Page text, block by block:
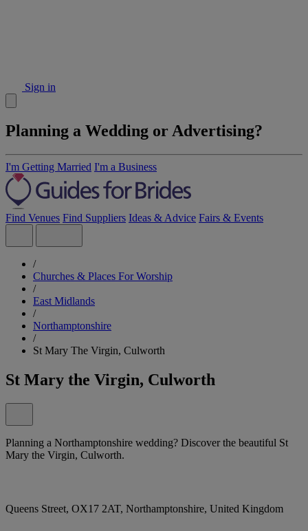
Sign in
Planning a Wedding or Advertising?
I'm Getting Married I'm a Business
Find Venues Find Suppliers Ideas & Advice Fairs & Events
/
Churches & Places For Worship
/
East Midlands
/
Northamptonshire
/
St Mary The Virgin, Culworth
St Mary the Virgin, Culworth
Planning a Northamptonshire wedding? Discover the beautiful St
Mary the Virgin, Culworth.
Queens Street, OX17 2AT, Northamptonshire, United Kingdom